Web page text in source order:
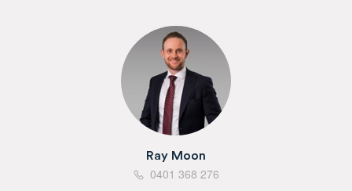
Ray Moon
0401 368 276